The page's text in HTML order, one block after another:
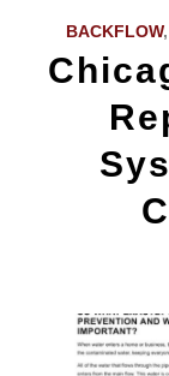
BACKFLOW,